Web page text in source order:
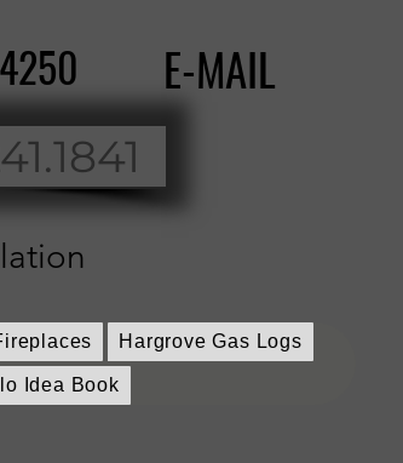
E-MAIL
Hargrove Gas Logs
Idea Book